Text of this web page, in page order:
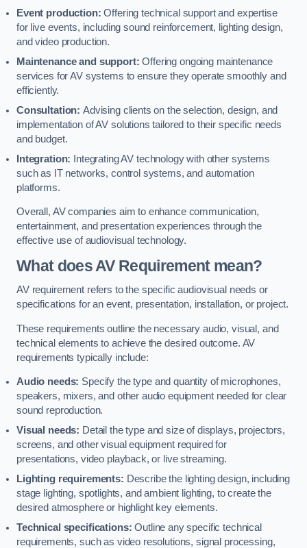
Event production: Offering technical support and expertise
for live events, including sound reinforcement, lighting design,
and video production.
Maintenance and support: Offering ongoing maintenance
services for AV systems to ensure they operate smoothly and
efficiently.
Consultation: Advising clients on the selection, design, and
implementation of AV solutions tailored to their specific needs
and budget.
Integration: Integrating AV technology with other systems
such as IT networks, control systems, and automation
platforms.
Overall, AV companies aim to enhance communication,
entertainment, and presentation experiences through the
effective use of audiovisual technology.
What does AV Requirement mean?
AV requirement refers to the specific audiovisual needs or
specifications for an event, presentation, installation, or project.
These requirements outline the necessary audio, visual, and
technical elements to achieve the desired outcome. AV
requirements typically include:
Audio needs: Specify the type and quantity of microphones,
speakers, mixers, and other audio equipment needed for clear
sound reproduction.
Visual needs: Detail the type and size of displays, projectors,
screens, and other visual equipment required for
presentations, video playback, or live streaming.
Lighting requirements: Describe the lighting design, including
stage lighting, spotlights, and ambient lighting, to create the
desired atmosphere or highlight key elements.
Technical specifications: Outline any specific technical
requirements, such as video resolutions, signal processing,